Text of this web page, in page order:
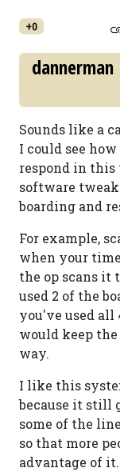
+0
dannerman
Sounds like a
I could see
respond in this
software
boarding and
For example,
when your
the op scans it
used 2 of the
you've used all
would keep the
way.
I like this
because it still
some of the
so that more
advantage of